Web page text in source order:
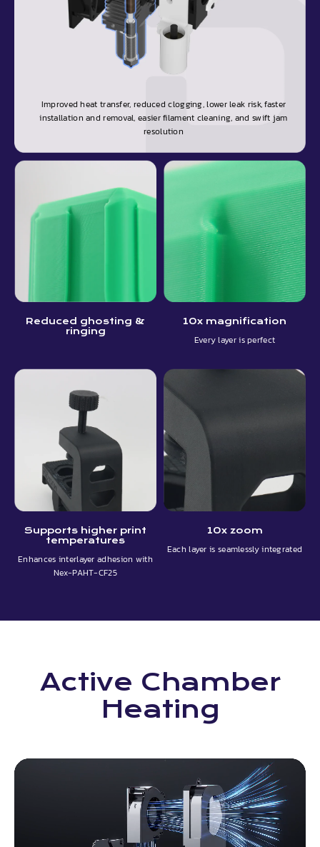
Improved heat transfer, reduced clogging, lower leak risk, faster
installation and removal, easier filament cleaning, and swift jam
resolution
Reduced ghosting &
ringing
10x magnification
Every layer is perfect
Supports higher print
temperatures
Enhances interlayer adhesion with
Nex-PAHT-CF25
10x zoom
Each layer is seamlessly integrated
Active Chamber
Heating